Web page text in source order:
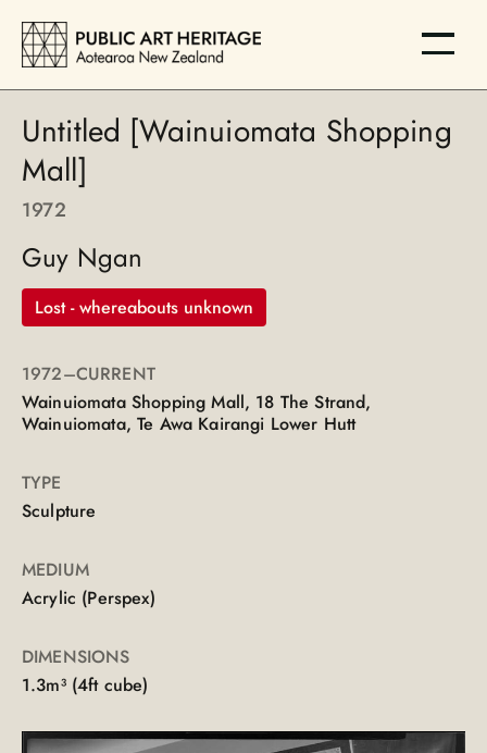
Untitled [Wainuiomata Shopping
Mall]
1972
Guy Ngan
Lost - whereabouts unknown
1972–CURRENT
Wainuiomata Shopping Mall, 18 The Strand,
Wainuiomata, Te Awa Kairangi Lower Hutt
TYPE
Sculpture
MEDIUM
Acrylic (Perspex)
DIMENSIONS
1.3m³ (4ft cube)